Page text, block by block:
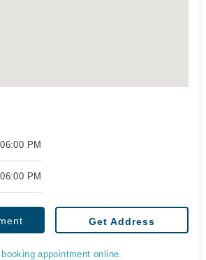
PM
PM
Get Address
appointment online.